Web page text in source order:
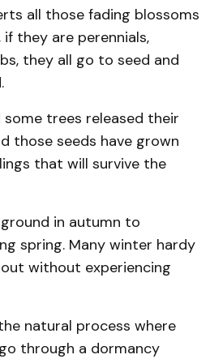
all those fading blossoms
if they are perennials,
they all go to seed and
some trees released their
those seeds have grown
that will survive the
in autumn to
spring. Many winter hardy
without experiencing
natural process where
through a dormancy